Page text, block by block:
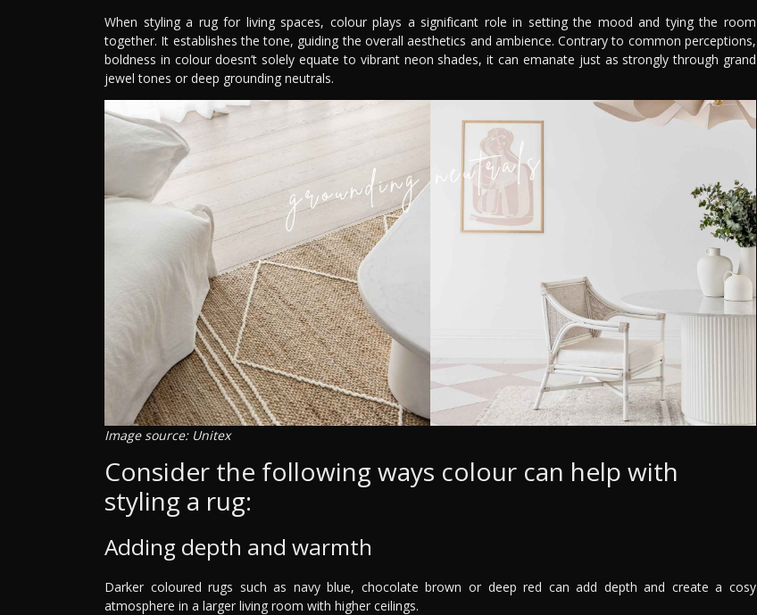
When styling a rug for living spaces, colour plays a significant role in setting the mood and tying the room
together. It establishes the tone, guiding the overall aesthetics and ambience. Contrary to common perceptions,
boldness in colour doesn’t solely equate to vibrant neon shades, it can emanate just as strongly through grand
jewel tones or deep grounding neutrals.
Image source: Unitex
Consider the following ways colour can help with
styling a rug:
Adding depth and warmth
Darker coloured rugs such as navy blue, chocolate brown or deep red can add depth and create a cosy
atmosphere in a larger living room with higher ceilings.